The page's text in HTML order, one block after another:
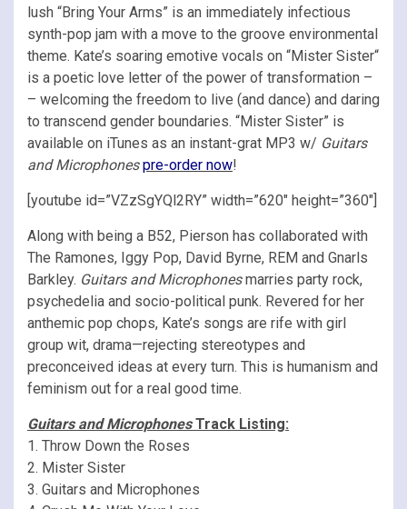
lush “Bring Your Arms” is an immediately infectious
synth-pop jam with a move to the groove environmental
theme. Kate’s soaring emotive vocals on “Mister Sister“
is a poetic love letter of the power of transformation –
– welcoming the freedom to live (and dance) and daring
to transcend gender boundaries. “Mister Sister” is
available on iTunes as an instant-grat MP3 w/ Guitars
and Microphones pre-order now!
[youtube id=”VZzSgYQl2RY” width=”620″ height=”360″]
Along with being a B52, Pierson has collaborated with
The Ramones, Iggy Pop, David Byrne, REM and Gnarls
Barkley. Guitars and Microphonesmarries party rock,
psychedelia and socio-political punk. Revered for her
anthemic pop chops, Kate’s songs are rife with girl
group wit, drama—rejecting stereotypes and
preconceived ideas at every turn. This is humanism and
feminism out for a real good time.
Guitars and MicrophonesTrack Listing:
1. Throw Down the Roses
2. Mister Sister
3. Guitars and Microphones